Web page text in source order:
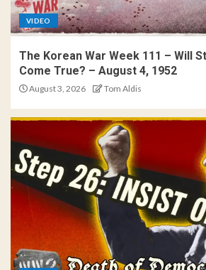
VIDEO
The Korean War Week 111 – Will
Come True? – August 4, 1952
August 3, 2026 Tom Aldis